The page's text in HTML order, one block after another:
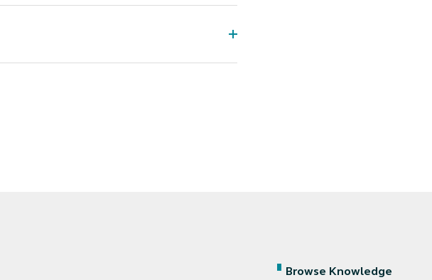
Browse Knowledge